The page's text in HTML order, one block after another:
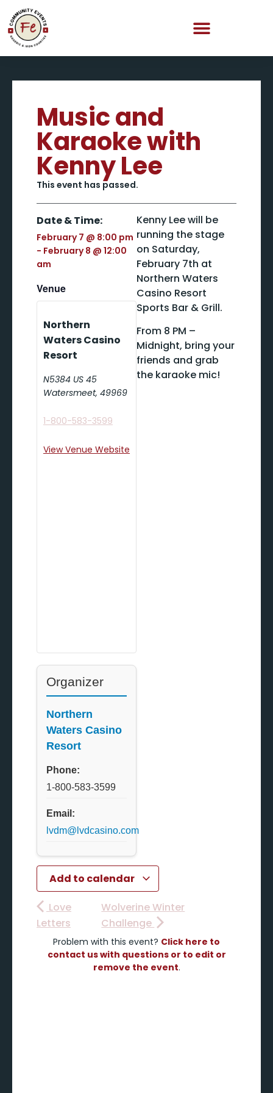
Music and
Karaoke with
Kenny Lee
This event has passed.
Date & Time:
February 7 @ 8:00 pm
- February 8 @ 12:00
am
Venue
Northern
Waters Casino
Resort
N5384 US 45
Watersmeet, 49969
1-800-583-3599
View Venue Website
Organizer
Northern
Waters Casino
Resort
Phone:
1-800-583-3599
Email:
lvdm@lvdcasino.com
Add to calendar
Kenny Lee will be
running the stage
on Saturday,
February 7th at
Northern Waters
Casino Resort
Sports Bar & Grill.
From 8 PM –
Midnight, bring your
friends and grab
the karaoke mic!
Love
Letters
Wolverine Winter
Challenge
Problem with this event? Click here to
contact us with questions or to edit or
remove the event.